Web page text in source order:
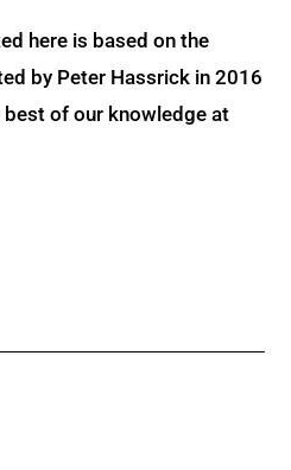
here is based on the
by Peter Hassrick in 2016
of our knowledge at